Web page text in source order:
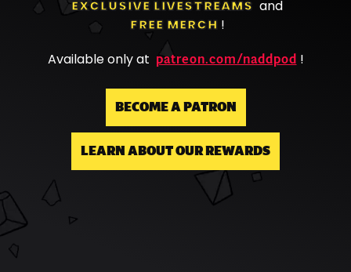
EXCLUSIVE LIVESTREAMS
and
FREE MERCH !
Available only at patreon.com/naddpod !
BECOME A PATRON
LEARN ABOUT OUR REWARDS